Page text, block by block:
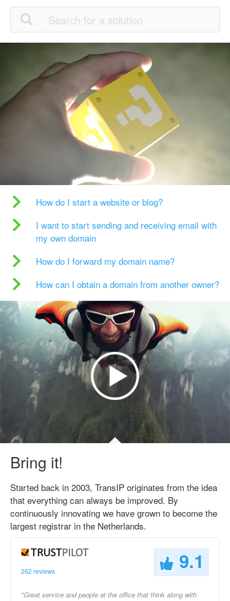
How do I start a website or blog?
I want to start sending and receiving email with
my own domain
How do I forward my domain name?
How can I obtain a domain from another owner?
Bring it!
Started back in 2003, TransIP originates from the idea
that everything can always be improved. By
continuously innovating we have grown to become the
largest registrar in the Netherlands.
262 reviews 9.1
"Great service and people at the office that think along with